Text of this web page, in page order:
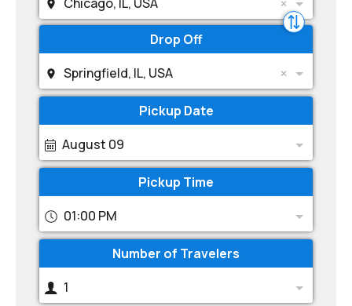
Drop Off
Springfield, IL, USA
Pickup Date
August 09
Pickup Time
01:00 PM
Number of Travelers
1